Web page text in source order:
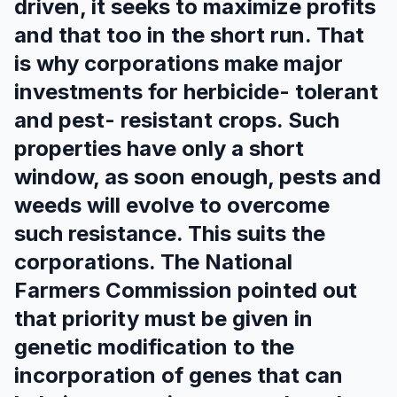
driven, it seeks to maximize profits
and that too in the short run. That
is why corporations make major
investments for herbicide- tolerant
and pest- resistant crops. Such
properties have only a short
window, as soon enough, pests and
weeds will evolve to overcome
such resistance. This suits the
corporations. The National
Farmers Commission pointed out
that priority must be given in
genetic modification to the
incorporation of genes that can